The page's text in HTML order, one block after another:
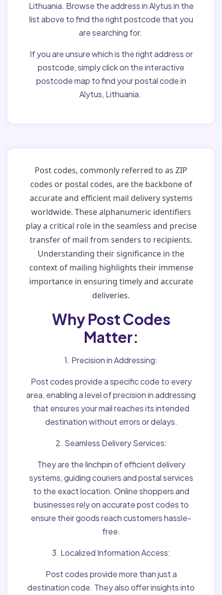
Lithuania. Browse the address in Alytus in the
list above to find the right postcode that you
are searching for.
If you are unsure which is the right address or
postcode, simply click on the interactive
postcode map to find your postal code in
Alytus, Lithuania.
Post codes, commonly referred to as ZIP
codes or postal codes, are the backbone of
accurate and efficient mail delivery systems
worldwide. These alphanumeric identifiers
play a critical role in the seamless and precise
transfer of mail from senders to recipients.
Understanding their significance in the
context of mailing highlights their immense
importance in ensuring timely and accurate
deliveries.
Why Post Codes
Matter:
1. Precision in Addressing:
Post codes provide a specific code to every
area, enabling a level of precision in addressing
that ensures your mail reaches its intended
destination without errors or delays.
2. Seamless Delivery Services:
They are the linchpin of efficient delivery
systems, guiding couriers and postal services
to the exact location. Online shoppers and
businesses rely on accurate post codes to
ensure their goods reach customers hassle-
free.
3. Localized Information Access:
Post codes provide more than just a
destination code. They also offer insights into